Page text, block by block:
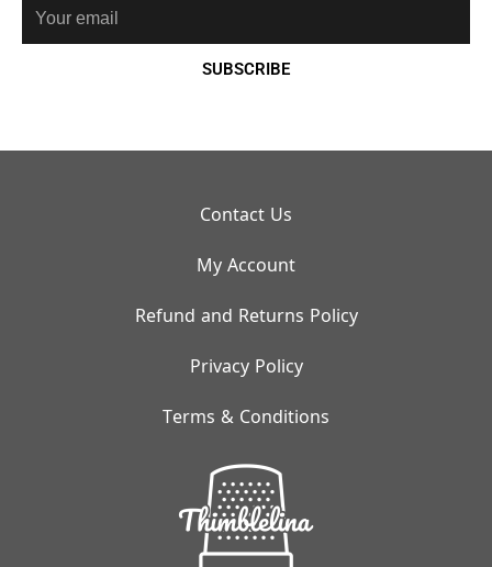
SUBSCRIBE
Contact Us
My Account
Refund and Returns Policy
Privacy Policy
Terms & Conditions